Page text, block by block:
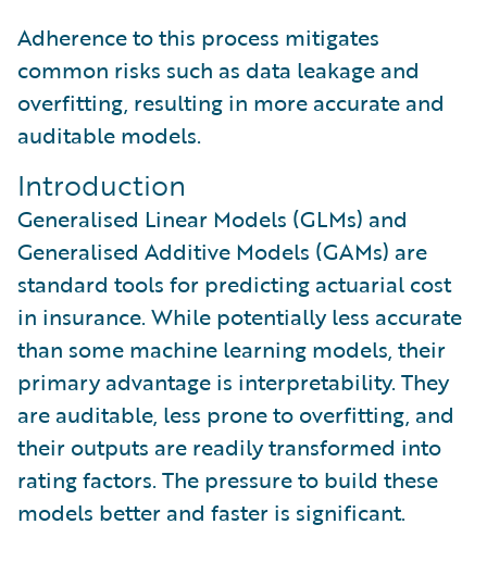
Adherence to this process mitigates
common risks such as data leakage and
overfitting, resulting in more accurate and
auditable models.
Introduction
Generalised Linear Models (GLMs) and
Generalised Additive Models (GAMs) are
standard tools for predicting actuarial cost
in insurance. While potentially less accurate
than some machine learning models, their
primary advantage is interpretability. They
are auditable, less prone to overfitting, and
their outputs are readily transformed into
rating factors. The pressure to build these
models better and faster is significant.